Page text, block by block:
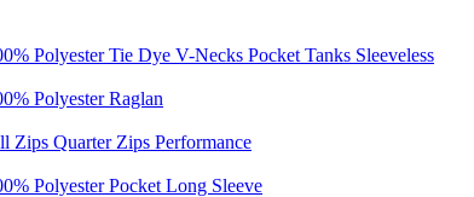
Polyester Tie Dye V-Necks Pocket Tanks Sleeveless
Polyester Raglan
Zips Quarter Zips Performance
Polyester Pocket Long Sleeve